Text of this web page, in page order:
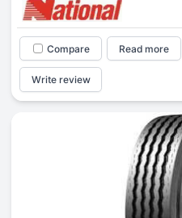
Compare Read more
Write review